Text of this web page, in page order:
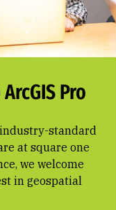
Pro
standard
at square one
we welcome
in geospatial